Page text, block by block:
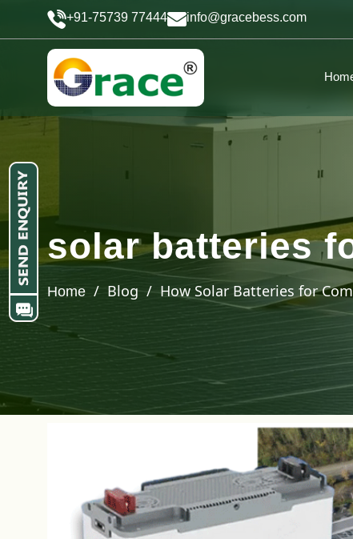
+91-75739 77444 info@gracebess.com
solar batteries
Home / Blog / How Solar Batteries for